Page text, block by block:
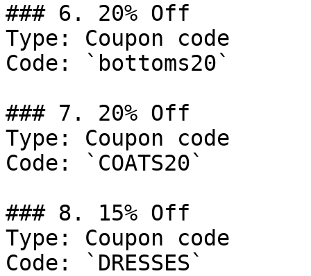
### 6. 20% Off
Type: Coupon code
Code: `bottoms20`
### 7. 20% Off
Type: Coupon code
Code: `COATS20`
### 8. 15% Off
Type: Coupon code
Code: `DRESSES`